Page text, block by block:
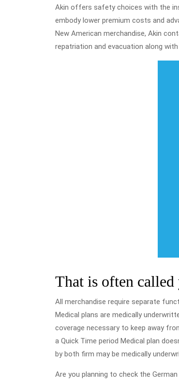
Akin offers safety choices with the
embody lower premium costs and
New American merchandise, Akin
repatriation and evacuation along
That is often called
All merchandise require separate
Medical plans are medically
coverage necessary to keep away
a Quick Time period Medical plan
by both firm may be medically
Are you planning to check the